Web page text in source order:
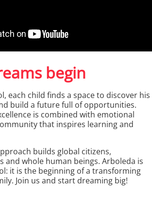
begin
each child finds a space to discover his
build a future full of opportunities.
is combined with emotional
that inspires learning and
builds global citizens,
and whole human beings. Arboleda is
it is the beginning of a transforming
Join us and start dreaming big!